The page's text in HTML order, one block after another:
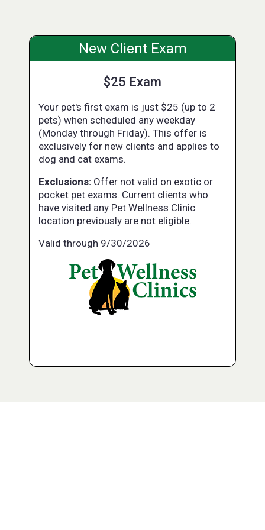
New Client Exam
$25 Exam
Your pet's first exam is just $25 (up to 2
pets) when scheduled any weekday
(Monday through Friday). This offer is
exclusively for new clients and applies to
dog and cat exams.
Exclusions: Offer not valid on exotic or
pocket pet exams. Current clients who
have visited any Pet Wellness Clinic
location previously are not eligible.
Valid through 9/30/2026